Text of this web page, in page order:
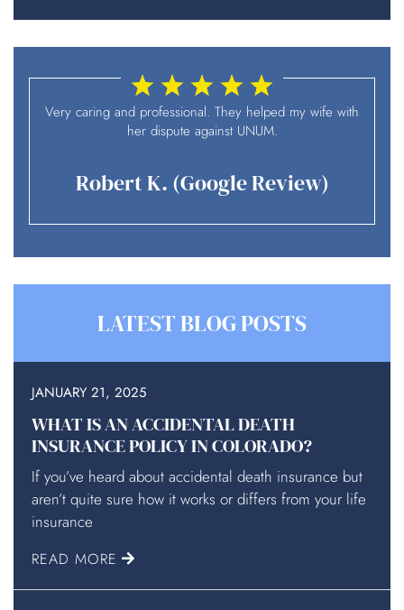
Very caring and professional. They helped my wife with
her dispute against UNUM.
Robert K. (Google Review)
LATEST BLOG POSTS
JANUARY 21, 2025
WHAT IS AN ACCIDENTAL DEATH
INSURANCE POLICY IN COLORADO?
If you’ve heard about accidental death insurance but
aren’t quite sure how it works or differs from your life
insurance
READ MORE